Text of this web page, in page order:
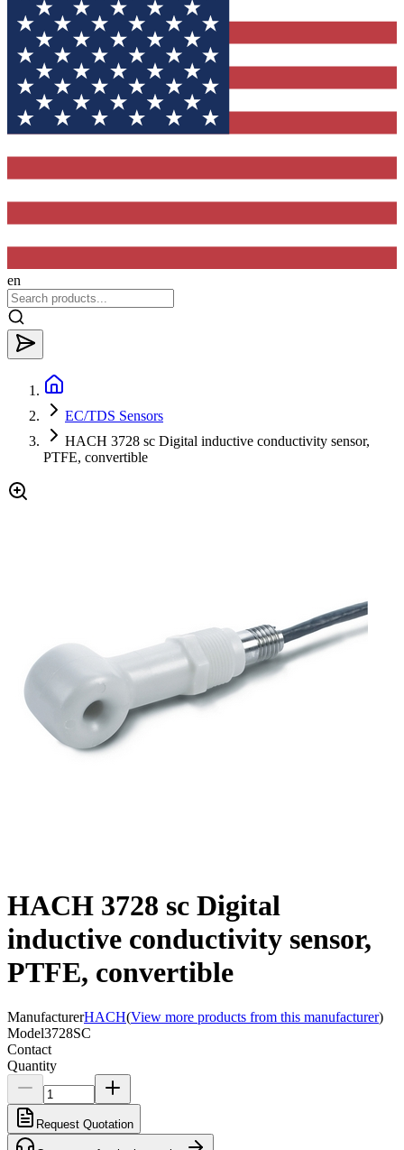
en
EC/TDS Sensors
HACH 3728 sc Digital inductive conductivity sensor,
PTFE, convertible
HACH 3728 sc Digital
inductive conductivity sensor,
PTFE, convertible
ManufacturerHACH(View more products from this manufacturer)
Model3728SC
Contact
Quantity
Request Quotation